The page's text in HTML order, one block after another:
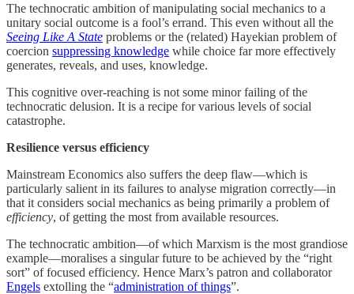
The technocratic ambition of manipulating social mechanics to a
unitary social outcome is a fool’s errand. This even without all the
Seeing Like A State problems or the (related) Hayekian problem of
coercion suppressing knowledge while choice far more effectively
generates, reveals, and uses, knowledge.
This cognitive over-reaching is not some minor failing of the
technocratic delusion. It is a recipe for various levels of social
catastrophe.
Resilience versus efficiency
Mainstream Economics also suffers the deep flaw—which is
particularly salient in its failures to analyse migration correctly—in
that it considers social mechanics as being primarily a problem of
efficiency, of getting the most from available resources.
The technocratic ambition—of which Marxism is the most grandiose
example—moralises a singular future to be achieved by the “right
sort” of focused efficiency. Hence Marx’s patron and collaborator
Engels extolling the “administration of things”.